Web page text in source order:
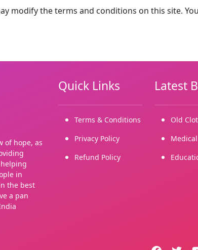
modify the terms and conditions on this site.
of hope, as
in
the best
a pan
is
Quick Links
Terms & Conditions
Privacy Policy
Refund Policy
Latest
Old